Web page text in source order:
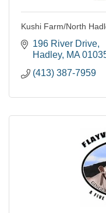
Kushi Farm/North
196 River Drive
Hadley MA
(413) 387-7959